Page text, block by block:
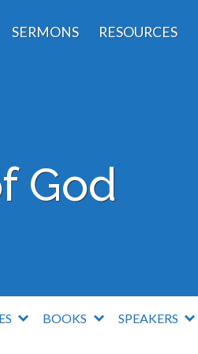
SERMONS RESOURCES
God
BOOKS SPEAKERS